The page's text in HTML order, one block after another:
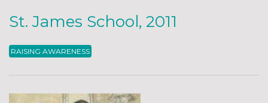
St. James School, 2011
RAISING AWARENESS